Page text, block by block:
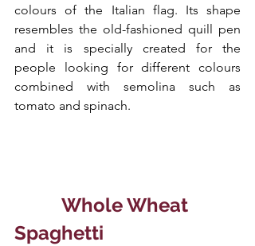
colours of the Italian flag. Its shape
resembles the old-fashioned quill pen
and it is specially created for the
people looking for different colours
combined with semolina such as
tomato and spinach.
  Whole Wheat
Spaghetti